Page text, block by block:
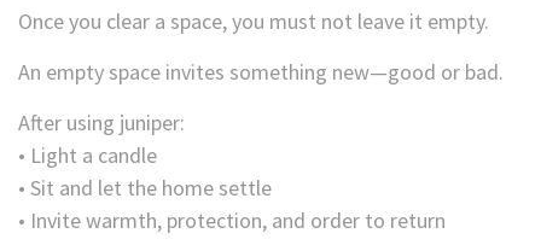
Once you clear a space, you must not leave it empty.
An empty space invites something new—good or bad.
After using juniper:
• Light a candle
• Sit and let the home settle
• Invite warmth, protection, and order to return